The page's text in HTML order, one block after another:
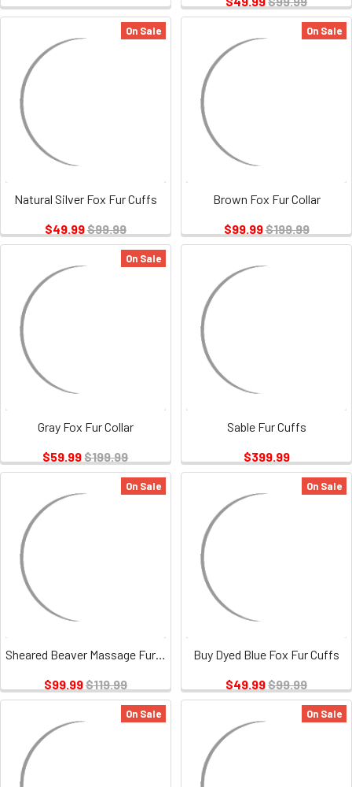
On Sale
Natural Silver Fox Fur Cuffs
$49.99$99.99
On Sale
Brown Fox Fur Collar
$99.99$199.99
On Sale
Gray Fox Fur Collar
$59.99$199.99
Sable Fur Cuffs
$399.99
On Sale
Sheared Beaver Massage Fur Mittens
$99.99$119.99
On Sale
Buy Dyed Blue Fox Fur Cuffs
$49.99$99.99
On Sale On Sale